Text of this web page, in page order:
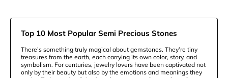
Top 10 Most Popular Semi Precious Stones
There’s something truly magical about gemstones. They’re tiny
treasures from the earth, each carrying its own color, story, and
symbolism. For centuries, jewelry lovers have been captivated not
only by their beauty but also by the emotions and meanings they